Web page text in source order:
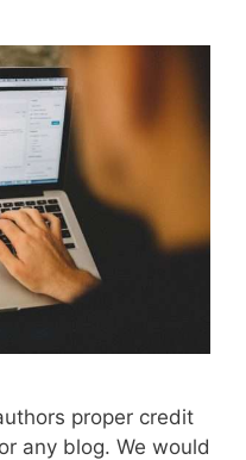
proper credit
any blog. We would